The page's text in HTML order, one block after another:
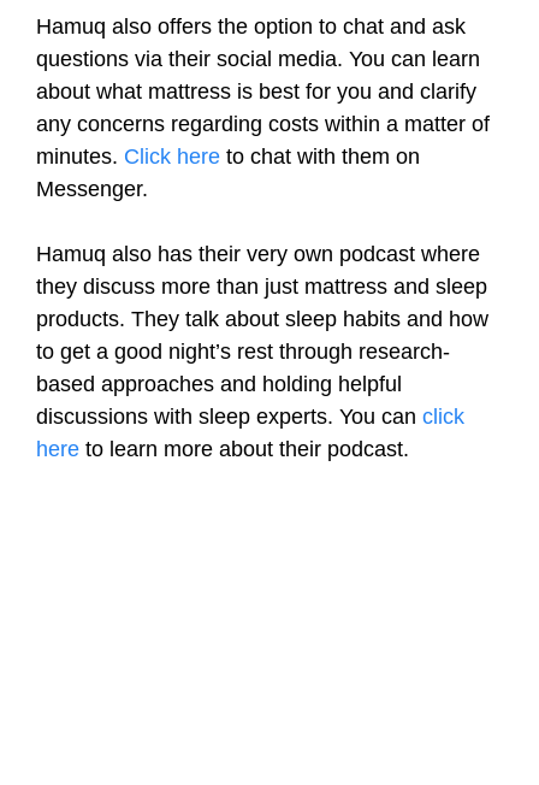
Hamuq also offers the option to chat and ask
questions via their social media. You can learn
about what mattress is best for you and clarify
any concerns regarding costs within a matter of
minutes. Click here to chat with them on
Messenger.
Hamuq also has their very own podcast where
they discuss more than just mattress and sleep
products. They talk about sleep habits and how
to get a good night’s rest through research-
based approaches and holding helpful
discussions with sleep experts. You can click
here to learn more about their podcast.